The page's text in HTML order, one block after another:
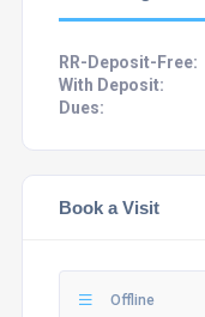
RR-Deposit-Free:
With Deposit:
Dues:
Book a Visit
Offline